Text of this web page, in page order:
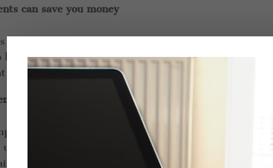
can save you money
have access to multiple insurance companies, which
help you find the best deal. They can also help you
may not be aware of.
can help you navigate complex insurance policies
and confusing, with pages of fine print and legal
your policy and explain any confusing
process if you need to file a claim.